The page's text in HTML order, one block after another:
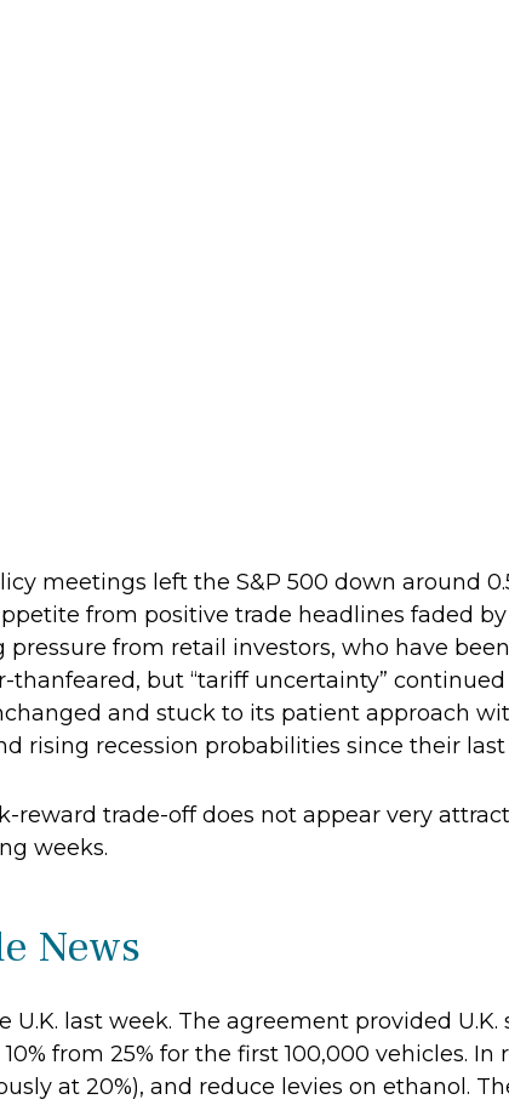
meetings left the S&P 500 down around
from positive trade headlines faded
from retail investors, who have
but “tariff uncertainty”
and stuck to its patient approach
rising recession probabilities since their
trade-off does not appear very
weeks.
News
last week. The agreement provided
from 25% for the first 100,000 vehicles. In
at 20%), and reduce levies on ethanol.